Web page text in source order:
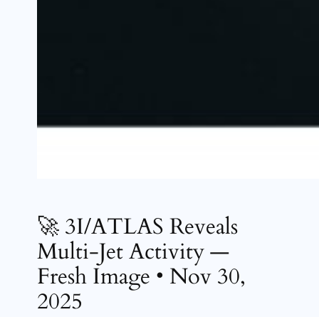
🚀 3I/ATLAS Reveals
Multi-Jet Activity —
Fresh Image • Nov 30,
2025